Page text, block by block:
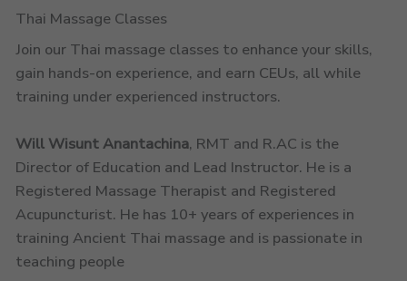
Thai Massage Classes
Join our Thai massage classes to enhance your skills,
gain hands-on experience, and earn CEUs, all while
training under experienced instructors.
Will Wisunt Anantachina, RMT and R.AC is the
Director of Education and Lead Instructor. He is a
Registered Massage Therapist and Registered
Acupuncturist. He has 10+ years of experiences in
training Ancient Thai massage and is passionate in
teaching people